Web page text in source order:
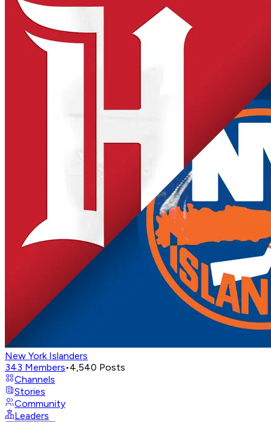
New York Islanders
343 Members•4,540 Posts
Channels
Stories
Community
Leaders